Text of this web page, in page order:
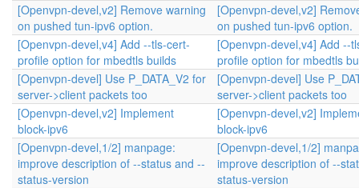
[Openvpn-devel,v2] Remove warning
on pushed tun-ipv6 option.
[Openvpn-devel,v2]
on pushed tun-ipv6 option.
[Openvpn-devel,v4] Add --tls-cert-
profile option for mbedtls builds
[Openvpn-devel,v4] Add --
profile option for mbedtls
[Openvpn-devel] Use P_DATA_V2 for
server->client packets too
[Openvpn-devel] Use
server->client packets too
[Openvpn-devel,v2] Implement
block-ipv6
[Openvpn-devel,v2]
block-ipv6
[Openvpn-devel,1/2] manpage:
improve description of --status and --
status-version
[Openvpn-devel,1/2]
improve description of --
status-version